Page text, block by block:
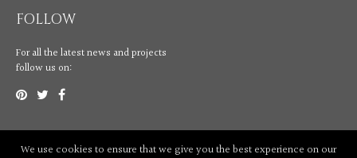
FOLLOW
For all the latest news and projects
follow us on:
We use cookies to ensure that we give you the best experience on our